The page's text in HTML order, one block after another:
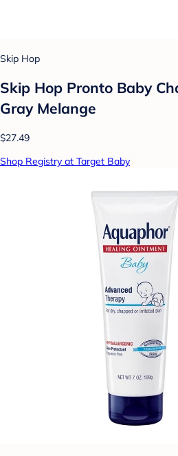
Skip Hop
Skip Hop Pronto Baby
Gray Melange
$27.49
Shop Registry at Target Baby